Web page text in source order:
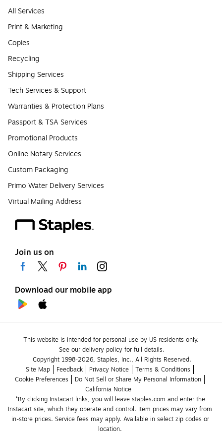
All Services
Print & Marketing
Copies
Recycling
Shipping Services
Tech Services & Support
Warranties & Protection Plans
Passport & TSA Services
Promotional Products
Online Notary Services
Custom Packaging
Primo Water Delivery Services
Virtual Mailing Address
Join us on
Download our mobile app
This website is intended for personal use by US residents only.
See our delivery policy for full details.
Copyright 1998-2026, Staples, Inc., All Rights Reserved.
Site Map
Feedback Privacy Notice
Terms & Conditions
Cookie Preferences
Do Not Sell or Share My Personal Information
California Notice
*By clicking Instacart links, you will leave staples.com and enter the
Instacart site, which they operate and control. Item prices may vary from
in-store prices. Service fees may apply. Available in select zip codes or
location.